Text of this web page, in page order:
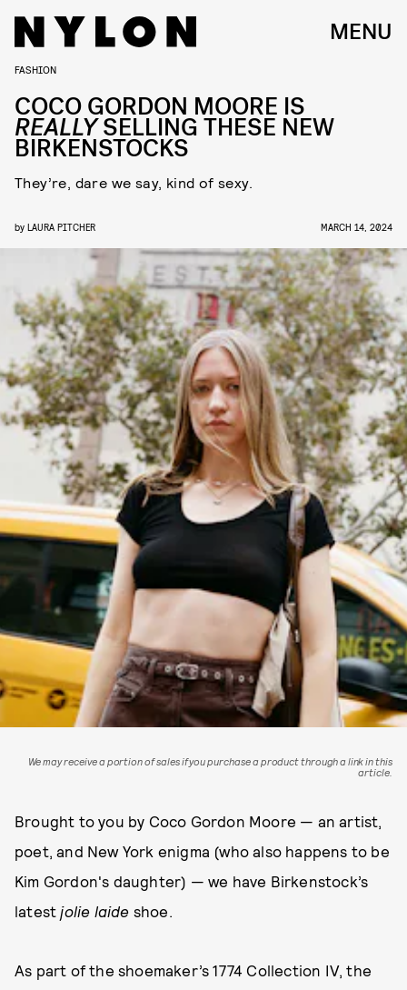
MENU
FASHION
COCO GORDON MOORE IS
REALLYSELLING THESE NEW
BIRKENSTOCKS
They’re, dare we say, kind of sexy.
by LAURA PITCHER MARCH 14, 2024
We may receive a portion of sales if you purchase a product through a link in this
article.
Brought to you by Coco Gordon Moore — an artist,
poet, and New York enigma (who also happens to be
Kim Gordon's daughter) — we have Birkenstock’s
latestjolie laide shoe.
As part of the shoemaker’s 1774 Collection IV, the